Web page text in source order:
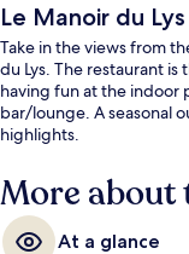
Le Manoir du Lys
Take in the views from
du Lys. The restaurant
having fun at the indoor
bar/lounge. A seasonal
highlights.
More
At a glance